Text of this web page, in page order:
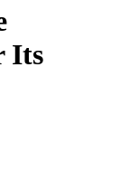
Its